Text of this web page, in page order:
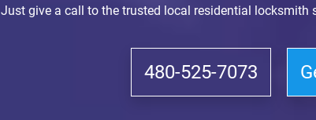
Just give a call to the trusted local residential locksmith
480-525-7073